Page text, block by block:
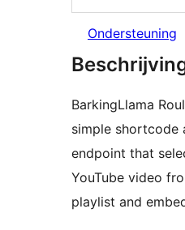
Ondersteuning
BarkingLlama
simple shortcode
endpoint that
YouTube video
playlist and